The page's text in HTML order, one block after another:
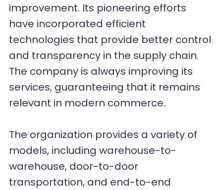
improvement. Its pioneering efforts
have incorporated efficient
technologies that provide better control
and transparency in the supply chain.
The company is always improving its
services, guaranteeing that it remains
relevant in modern commerce.
The organization provides a variety of
models, including warehouse-to-
warehouse, door-to-door
transportation, and end-to-end